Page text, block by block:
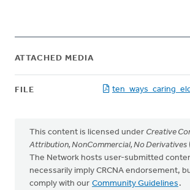
ATTACHED MEDIA
FILE
This content is licensed under Creative
Attribution, NonCommercial, No Derivatives
The Network hosts user-submitted
necessarily imply CRCNA endorsement,
comply with our Community Guidelines .